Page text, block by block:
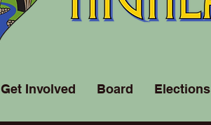
Get Involved Board Elections